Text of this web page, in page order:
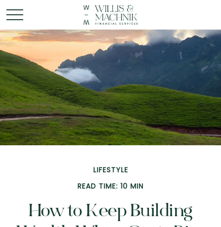
LIFESTYLE
READ TIME: 10 MIN
How to Keep Building